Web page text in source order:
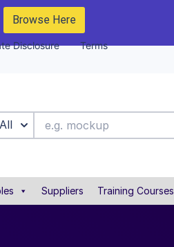
Browse Here
Disclosure Terms
All
Suppliers Training Courses